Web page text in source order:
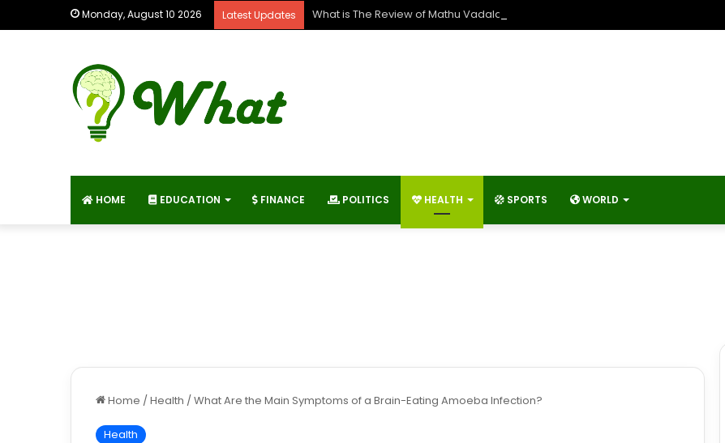
Monday, August 10 2026 Latest Updates What is The Review of Mathu Vadalara 2?
HOME EDUCATION FINANCE POLITICS HEALTH SPORTS WORLD
Home /Health /What Are the Main Symptoms of a Brain-Eating Amoeba Infection?
Health